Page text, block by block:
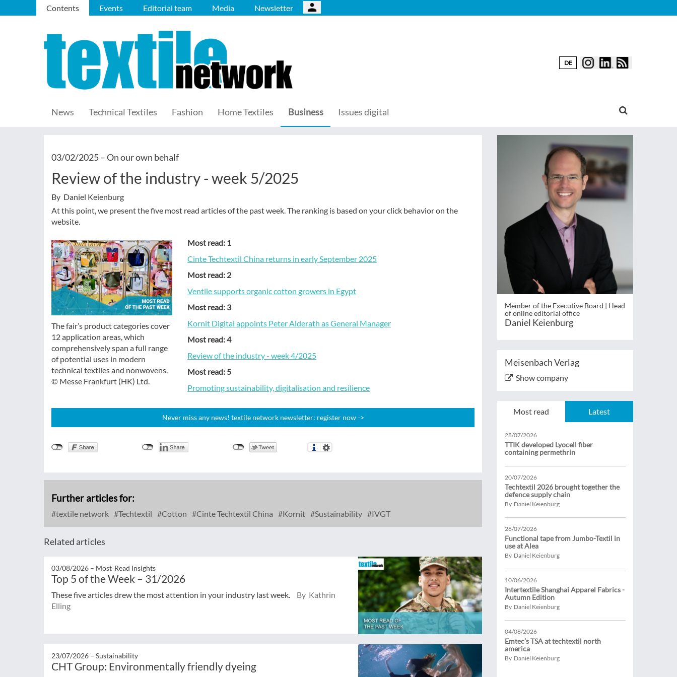
Contents Events Editorial team Media Newsletter
DE
News Technical Textiles Fashion Home Textiles Business Issues digital
03/02/2025 –On our own behalf
Review of the industry - week 5/2025
By Daniel Keienburg
At this point, we present the five most read articles of the past week. The ranking is based on your click behavior on the
website.
The fair’s product categories cover
12 application areas, which
comprehensively span a full range
of potential uses in modern
technical textiles and nonwovens.
© Messe Frankfurt (HK) Ltd.
Most read: 1
Cinte Techtextil China returns in early September 2025
Most read: 2
Ventile supports organic cotton growers in Egypt
Most read: 3
Kornit Digital appoints Peter Alderath as General Manager
Most read: 4
Review of the industry - week 4/2025
Most read: 5
Promoting sustainability, digitalisation and resilience
Never miss any news! textile network newsletter: register now ->
Further articles for:
textile network Techtextil Cotton Cinte Techtextil China Kornit Sustainability IVGT
Related articles
03/08/2026 – Most‑Read Insights
Top 5 of the Week – 31/2026
These five articles drew the most attention in your industry last week.
By Kathrin
Elling
23/07/2026 – Sustainability
CHT Group: Environmentally friendly dyeing
Member of the Executive Board | Head
of online editorial office
Daniel Keienburg
Meisenbach Verlag
Show company
Most read Latest
28/07/2026
TTIK developed Lyocell fiber
containing permethrin
20/07/2026
Techtextil 2026 brought together the
defence supply chain
By Daniel Keienburg
28/07/2026
Functional tape from Jumbo-Textil in
use at Alea
By Daniel Keienburg
10/06/2026
Intertextile Shanghai Apparel Fabrics -
Autumn Edition
By Daniel Keienburg
04/08/2026
Emtec’s TSA at techtextil north
america
By Daniel Keienburg